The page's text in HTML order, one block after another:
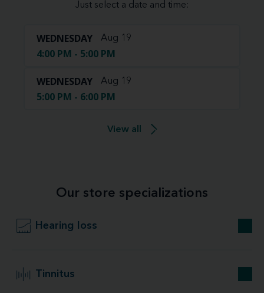
Just select a date and time:
WEDNESDAY Aug 19
4:00 PM - 5:00 PM
WEDNESDAY Aug 19
5:00 PM - 6:00 PM
View all
Our store specializations
Hearing loss
Tinnitus